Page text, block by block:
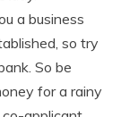
a business
so try
So be
for a rainy